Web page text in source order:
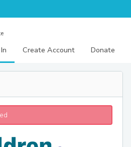
Create Account Donate